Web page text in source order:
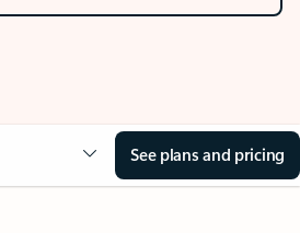
See plans and pricing